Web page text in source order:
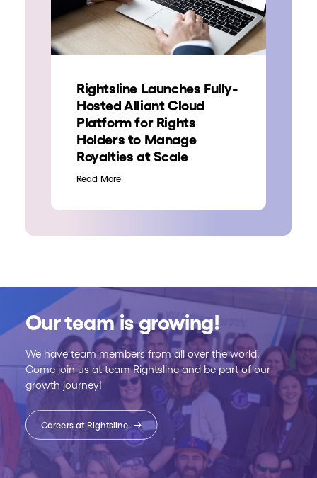
Rightsline Launches Fully-
Hosted Alliant Cloud
Platform for Rights
Holders to Manage
Royalties at Scale
Read More
Our team is growing!
We have team members from all over the world.
Come join us at team Rightsline and be part of our
growth journey!
Careers at Rightsline